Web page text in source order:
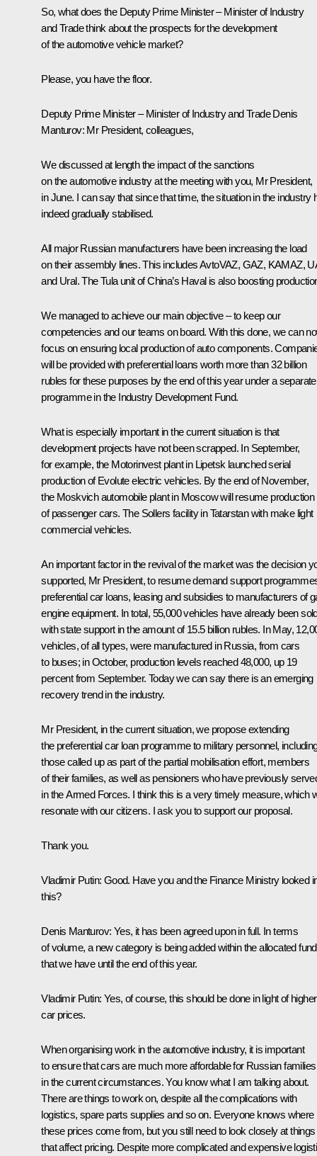
So, what does the Deputy Prime Minister – Minister of Industry
and Trade think about the prospects for the development
of the automotive vehicle market?
Please, you have the floor.
Deputy Prime Minister – Minister of Industry and Trade Denis
Manturov: Mr President, colleagues,
We discussed at length the impact of the sanctions
on the automotive industry at the meeting with you, Mr President,
in June. I can say that since that time, the situation in the industry
indeed gradually stabilised.
All major Russian manufacturers have been increasing the load
on their assembly lines. This includes AvtoVAZ, GAZ, KAMAZ,
and Ural. The Tula unit of China’s Haval is also boosting
We managed to achieve our main objective – to keep our
competencies and our teams on board. With this done, we can
focus on ensuring local production of auto components.
will be provided with preferential loans worth more than 32 billion
rubles for these purposes by the end of this year under a separate
programme in the Industry Development Fund.
What is especially important in the current situation is that
development projects have not been scrapped. In September,
for example, the Motorinvest plant in Lipetsk launched serial
production of Evolute electric vehicles. By the end of November,
the Moskvich automobile plant in Moscow will resume production
of passenger cars. The Sollers facility in Tatarstan with make light
commercial vehicles.
An important factor in the revival of the market was the decision
supported, Mr President, to resume demand support
preferential car loans, leasing and subsidies to manufacturers of
engine equipment. In total, 55,000 vehicles have already been
with state support in the amount of 15.5 billion rubles. In May,
vehicles, of all types, were manufactured in Russia, from cars
to buses; in October, production levels reached 48,000, up 19
percent from September. Today we can say there is an emerging
recovery trend in the industry.
Mr President, in the current situation, we propose extending
the preferential car loan programme to military personnel,
those called up as part of the partial mobilisation effort, members
of their families, as well as pensioners who have previously
in the Armed Forces. I think this is a very timely measure, which
resonate with our citizens. I ask you to support our proposal.
Thank you.
Vladimir Putin: Good. Have you and the Finance Ministry looked
this?
Denis Manturov: Yes, it has been agreed upon in full. In terms
of volume, a new category is being added within the allocated
that we have until the end of this year.
Vladimir Putin: Yes, of course, this should be done in light of higher
car prices.
When organising work in the automotive industry, it is important
to ensure that cars are much more affordable for Russian families
in the current circumstances. You know what I am talking about.
There are things to work on, despite all the complications with
logistics, spare parts supplies and so on. Everyone knows where
these prices come from, but you still need to look closely at things
that affect pricing. Despite more complicated and expensive